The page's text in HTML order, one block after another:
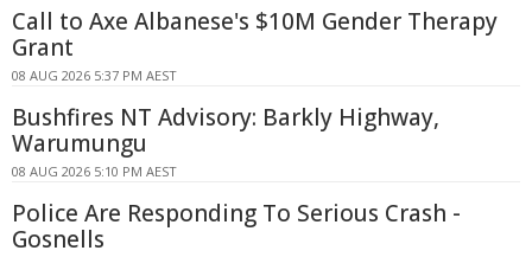
Call to Axe Albanese's $10M Gender Therapy
Grant
08 AUG 2026 5:37 PM AEST
Bushfires NT Advisory: Barkly Highway,
Warumungu
08 AUG 2026 5:10 PM AEST
Police Are Responding To Serious Crash -
Gosnells